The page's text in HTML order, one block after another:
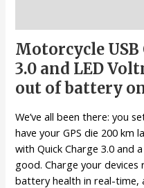
Motorcycle
3.0 and LED
out of battery
We’ve all been there: you
have your GPS die 200 km
with Quick Charge 3.0 and
good. Charge your devices
battery health in real-time,